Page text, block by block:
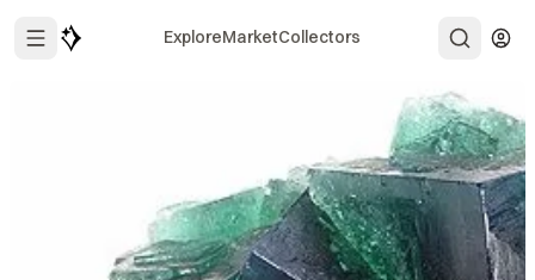
ExploreMarketCollectors